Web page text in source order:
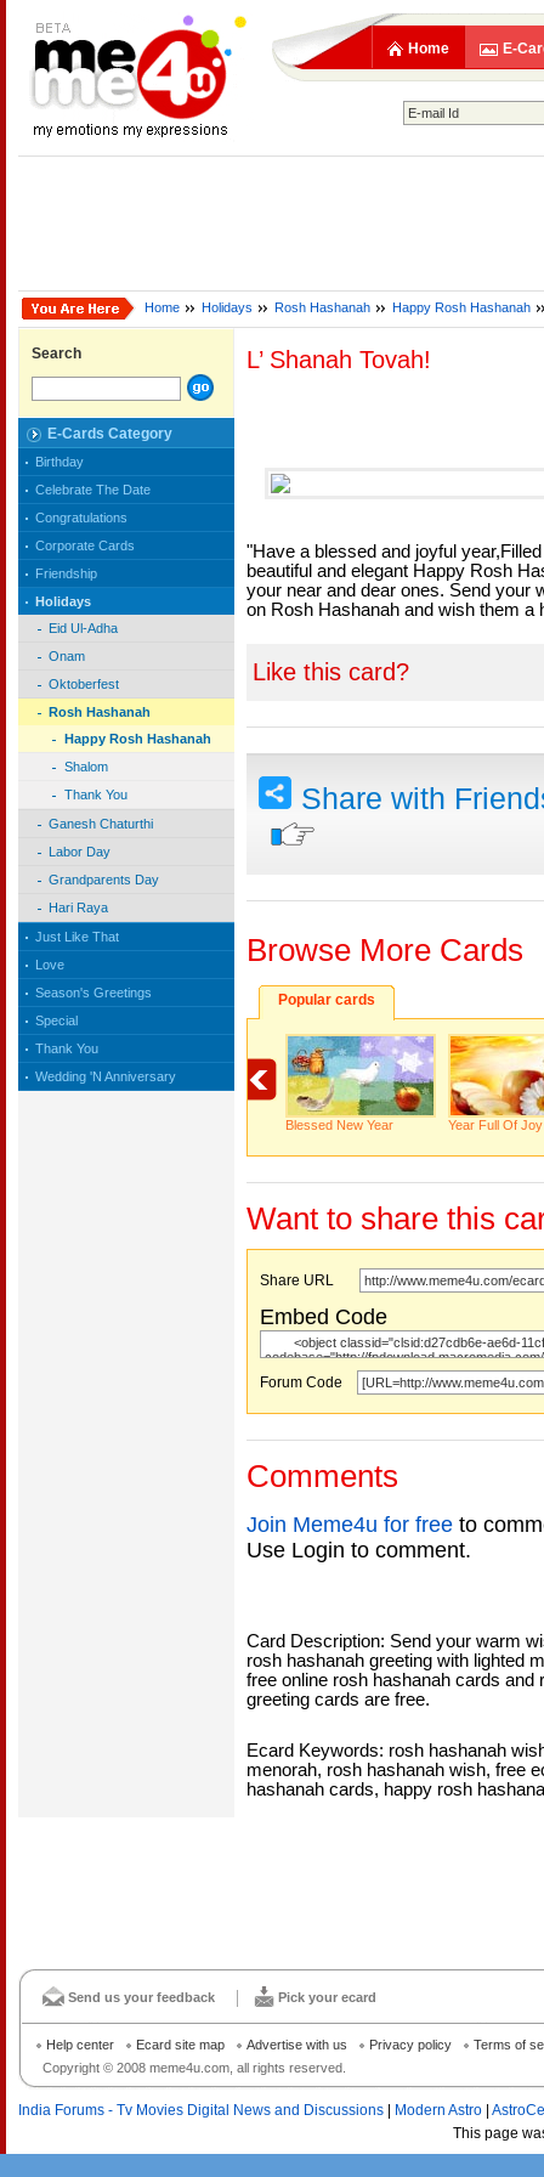
Home E-
Home Holidays Rosh Hashanah Happy Rosh Hashanah
Search
E-Cards Category
Birthday
Celebrate The Date
Congratulations
Corporate Cards
Friendship
Holidays
Eid Ul-Adha
Onam
Oktoberfest
Rosh Hashanah
Happy Rosh Hashanah
Shalom
Thank You
Ganesh Chaturthi
Labor Day
Grandparents Day
Hari Raya
Just Like That
Love
Season's Greetings
Special
Thank You
Wedding 'N Anniversary
L’ Shanah Tovah!
"Have a blessed and joyful
beautiful and elegant Happy Rosh
your near and dear ones. Send your
on Rosh Hashanah and wish them a
Like this card?
Share with
Browse More Cards
Popular cards
Blessed New Year Year Full Of Joy
Want to share this
Share URL
Embed Code
Forum Code
Comments
Join Meme4u for free to
Use Login to comment.
Card Description: Send your warm
rosh hashanah greeting with lighted
free online rosh hashanah cards
greeting cards are free.
Ecard Keywords: rosh hashanah
menorah, rosh hashanah wish, free
hashanah cards, happy rosh
Send us your feedback Pick your ecard
Copyright © 2008 meme4u.com, all rights reserved.
Help center Ecard site map Advertise with us Privacy policy Terms of
India Forums - Tv Movies Digital News and Discussions Modern Astro
This page